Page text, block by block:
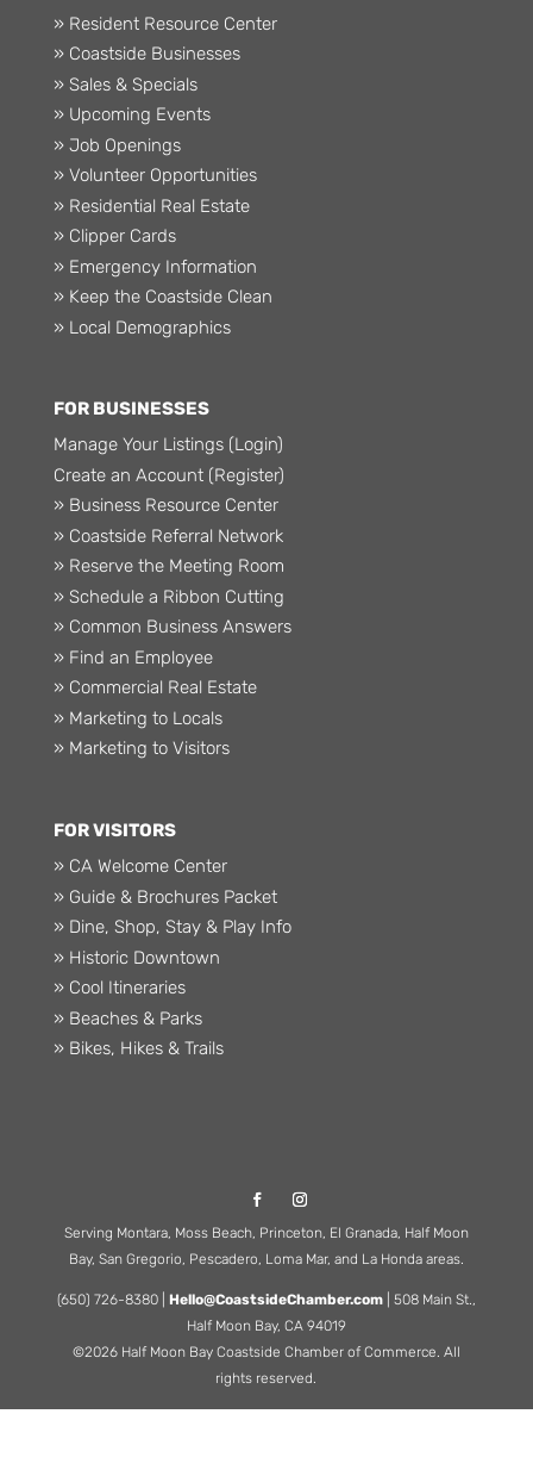
» Resident Resource Center
» Coastside Businesses
» Sales & Specials
» Upcoming Events
» Job Openings
» Volunteer Opportunities
» Residential Real Estate
» Clipper Cards
» Emergency Information
» Keep the Coastside Clean
» Local Demographics
FOR BUSINESSES
Manage Your Listings (Login)
Create an Account (Register)
» Business Resource Center
» Coastside Referral Network
» Reserve the Meeting Room
» Schedule a Ribbon Cutting
» Common Business Answers
» Find an Employee
» Commercial Real Estate
» Marketing to Locals
» Marketing to Visitors
FOR VISITORS
» CA Welcome Center
» Guide & Brochures Packet
» Dine, Shop, Stay & Play Info
» Historic Downtown
» Cool Itineraries
» Beaches & Parks
» Bikes, Hikes & Trails
Serving Montara, Moss Beach, Princeton, El Granada, Half Moon
Bay, San Gregorio, Pescadero, Loma Mar, and La Honda areas.
(650) 726-8380 | Hello@CoastsideChamber.com| 508 Main St.,
Half Moon Bay, CA 94019
©2026 Half Moon Bay Coastside Chamber of Commerce. All
rights reserved.